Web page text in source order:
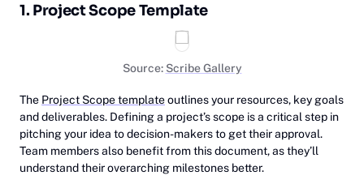
1. Project Scope Template
Source: Scribe Gallery
The Project Scope templateoutlines your resources, key goals
and deliverables. Defining a project’s scope is a critical step in
pitching your idea to decision-makers to get their approval.
Team members also benefit from this document, as they’ll
understand their overarching milestones better.